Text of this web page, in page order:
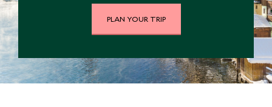
PLAN YOUR TRIP